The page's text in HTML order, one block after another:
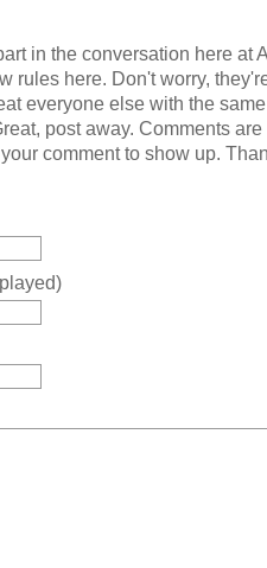
in the conversation here at
rules here. Don't worry,
everyone else with the
post away. Comments
comment to show up.